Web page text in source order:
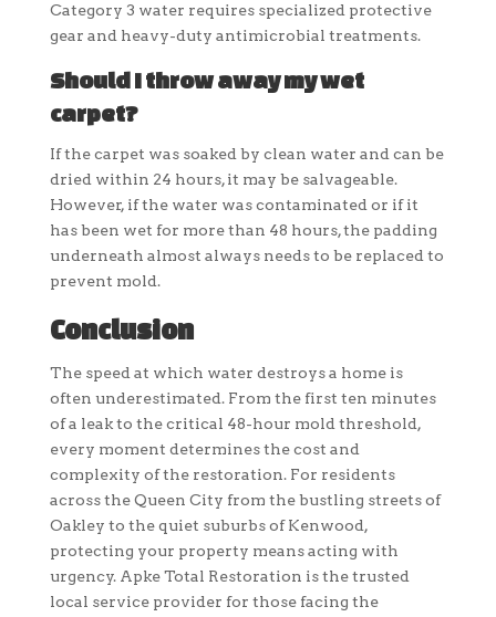
Category 3 water requires specialized protective
gear and heavy-duty antimicrobial treatments.
Should I throw away my wet
carpet?
If the carpet was soaked by clean water and can be
dried within 24 hours, it may be salvageable.
However, if the water was contaminated or if it
has been wet for more than 48 hours, the padding
underneath almost always needs to be replaced to
prevent mold.
Conclusion
The speed at which water destroys a home is
often underestimated. From the first ten minutes
of a leak to the critical 48-hour mold threshold,
every moment determines the cost and
complexity of the restoration. For residents
across the Queen City from the bustling streets of
Oakley to the quiet suburbs of Kenwood,
protecting your property means acting with
urgency. Apke Total Restoration is the trusted
local service provider for those facing the